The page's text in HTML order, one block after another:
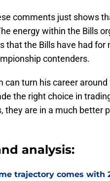
comments just shows
energy within the Bills
that the Bills have had for
contenders.
can turn his career
the right choice in
they are in a much better
analysis:
trajectory comes with